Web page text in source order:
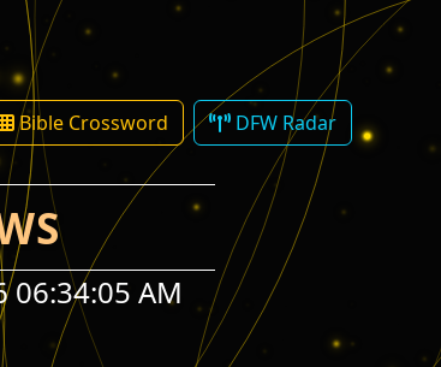
Bible Crossword DFW Radar
AM